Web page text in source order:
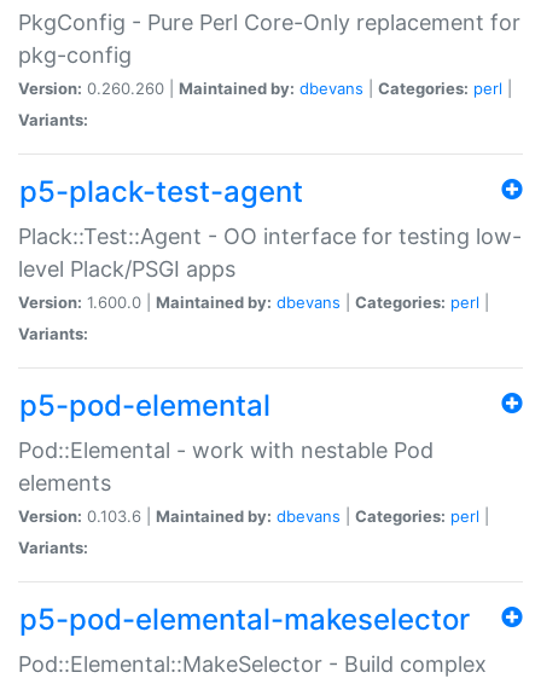
PkgConfig - Pure Perl Core-Only replacement for
pkg-config
Version: 0.260.260 | Maintained by: dbevans Categories: perl
Variants:
p5-plack-test-agent
Plack::Test::Agent - OO interface for testing low-
level Plack/PSGI apps
Version: 1.600.0 | Maintained by: dbevans Categories: perl
Variants:
p5-pod-elemental
Pod::Elemental - work with nestable Pod
elements
Version: 0.103.6 | Maintained by: dbevans Categories: perl
Variants:
p5-pod-elemental-makeselector
Pod::Elemental::MakeSelector - Build complex